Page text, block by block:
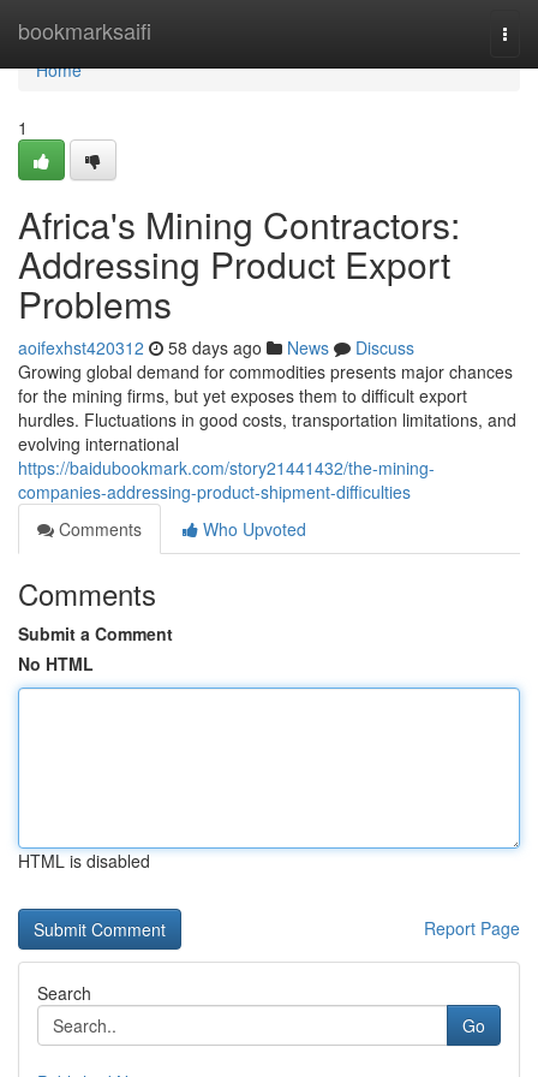
bookmarksaifi
Home
Home
1
Africa's Mining Contractors:
Addressing Product Export
Problems
aoifexhst420312 58 days ago News
Discuss
Growing global demand for commodities presents major chances
for the mining firms, but yet exposes them to difficult export
hurdles. Fluctuations in good costs, transportation limitations, and
evolving international
https://baidubookmark.com/story21441432/the-mining-
companies-addressing-product-shipment-difficulties
Comments
Who Upvoted
Comments
Submit a Comment
No HTML
HTML is disabled
Report Page
Search
Go